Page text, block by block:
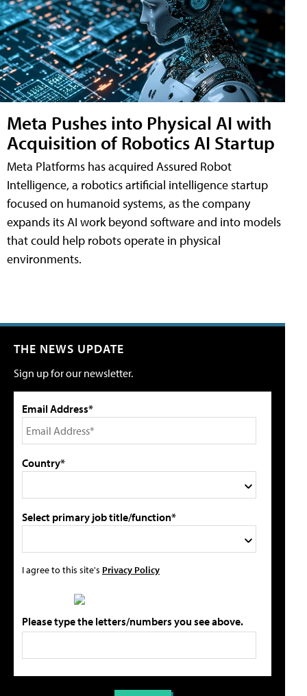
Meta Pushes into Physical AI with
Acquisition of Robotics AI Startup
Meta Platforms has acquired Assured Robot
Intelligence, a robotics artificial intelligence startup
focused on humanoid systems, as the company
expands its AI work beyond software and into models
that could help robots operate in physical
environments.
THE NEWS UPDATE
Sign up for our newsletter.
Email Address*
Country*
Select primary job title/function*
I agree to this site's Privacy Policy
Please type the letters/numbers you see above.